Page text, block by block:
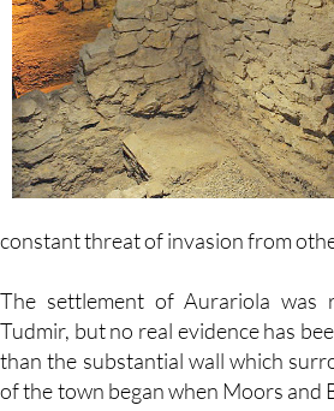
The settlement of Aurariola was
Tudmir, but no real evidence has
than the substantial wall which